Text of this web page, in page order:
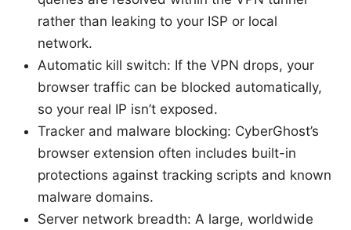
rather than leaking to your ISP or local
network.
Automatic kill switch: If the VPN drops, your
browser traffic can be blocked automatically,
so your real IP isn’t exposed.
Tracker and malware blocking: CyberGhost’s
browser extension often includes built-in
protections against tracking scripts and known
malware domains.
Server network breadth: A large, worldwide